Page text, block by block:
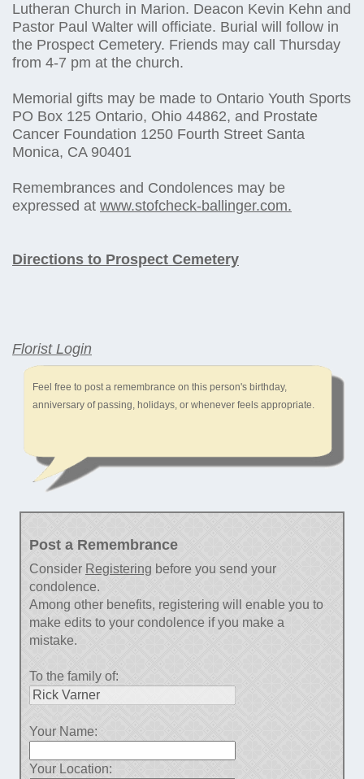
Lutheran Church in Marion. Deacon Kevin Kehn and
Pastor Paul Walter will officiate. Burial will follow in
the Prospect Cemetery. Friends may call Thursday
from 4-7 pm at the church.
Memorial gifts may be made to Ontario Youth Sports
PO Box 125 Ontario, Ohio 44862, and Prostate
Cancer Foundation 1250 Fourth Street Santa
Monica, CA 90401
Remembrances and Condolences may be
expressed at www.stofcheck-ballinger.com.
Directions to Prospect Cemetery
Florist Login
Feel free to post a remembrance on this person's birthday,
anniversary of passing, holidays, or whenever feels appropriate.
Post a Remembrance
Consider Registering before you send your
condolence.
Among other benefits, registering will enable you to
make edits to your condolence if you make a
mistake.
To the family of:
Your Name:
Your Location: